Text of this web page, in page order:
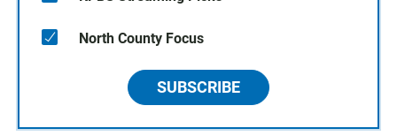
North County Focus
SUBSCRIBE